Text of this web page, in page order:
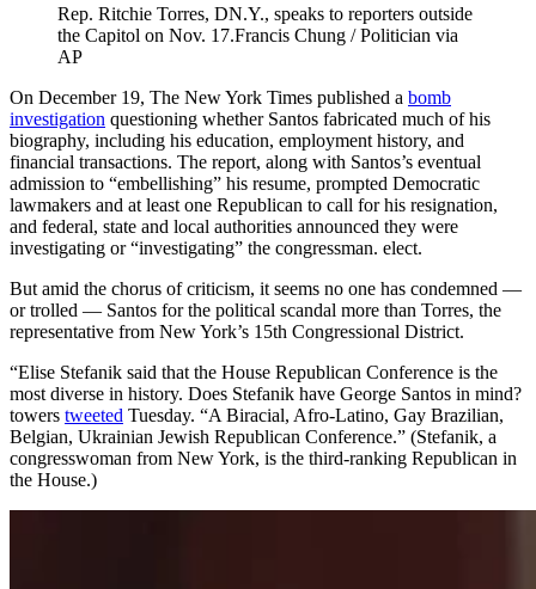
Rep. Ritchie Torres, DN.Y., speaks to reporters outside
the Capitol on Nov. 17.Francis Chung / Politician via
AP
On December 19, The New York Times published a bomb
investigation questioning whether Santos fabricated much of his
biography, including his education, employment history, and
financial transactions. The report, along with Santos’s eventual
admission to “embellishing” his resume, prompted Democratic
lawmakers and at least one Republican to call for his resignation,
and federal, state and local authorities announced they were
investigating or “investigating” the congressman. elect.
But amid the chorus of criticism, it seems no one has condemned —
or trolled — Santos for the political scandal more than Torres, the
representative from New York’s 15th Congressional District.
“Elise Stefanik said that the House Republican Conference is the
most diverse in history. Does Stefanik have George Santos in mind?
towers tweeted Tuesday. “A Biracial, Afro-Latino, Gay Brazilian,
Belgian, Ukrainian Jewish Republican Conference.” (Stefanik, a
congresswoman from New York, is the third-ranking Republican in
the House.)